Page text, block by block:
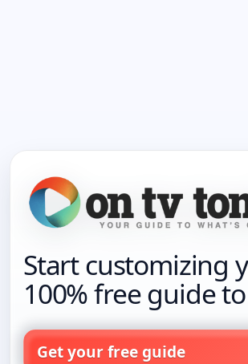
Start customizing
100% free guide to
Get your free guide